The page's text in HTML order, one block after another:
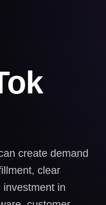
create demand
clear
in